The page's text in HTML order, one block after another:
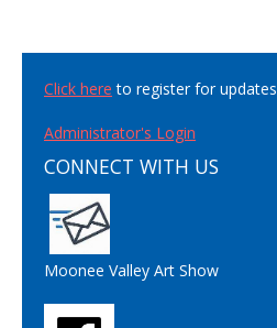
Click here to register for updates
Administrator's Login
CONNECT WITH US
Moonee Valley Art Show